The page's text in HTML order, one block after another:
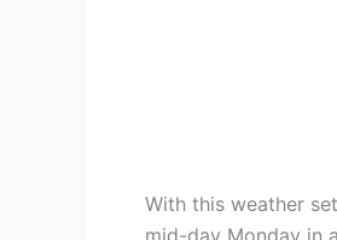
With this weather